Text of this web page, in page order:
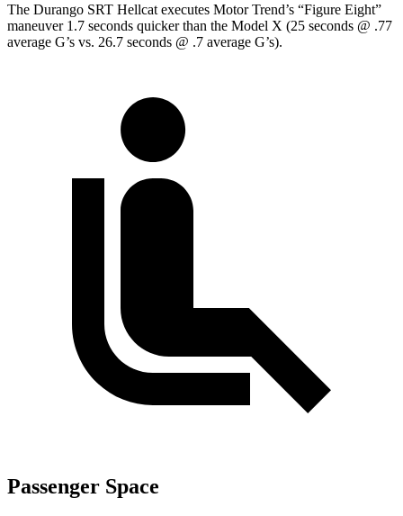
The Durango SRT Hellcat executes Motor Trend’s “Figure Eight”
maneuver 1.7 seconds quicker than the Model X (25 seconds @ .77
average G’s vs. 26.7 seconds @ .7 average G’s).
Passenger Space